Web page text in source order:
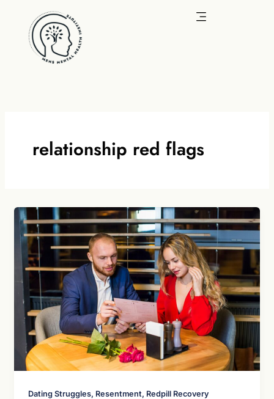
content
relationship red flags
Dating Struggles, Resentment, Redpill Recovery